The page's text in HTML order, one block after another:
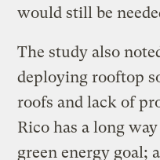
would still be
The study also
deploying rooftop
roofs and lack of
Rico has a long
green energy goal;